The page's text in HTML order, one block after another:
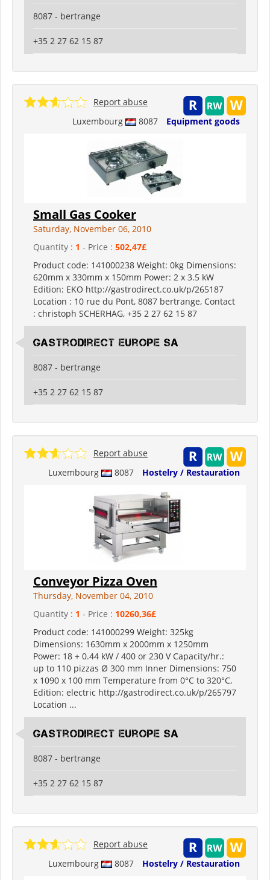
8087 - bertrange
+35 2 27 62 15 87
Luxembourg 8087 Equipment goods
Report abuse
Small Gas Cooker
Saturday, November 06, 2010
Quantity : 1 - Price : 502,47£
Product code: 141000238 Weight: 0kg Dimensions:
620mm x 330mm x 150mm Power: 2 x 3.5 kW
Edition: EKO http://gastrodirect.co.uk/p/265187
Location : 10 rue du Pont, 8087 bertrange, Contact
: christoph SCHERHAG, +35 2 27 62 15 87
Gastrodirect Europe SA
8087 - bertrange
+35 2 27 62 15 87
Luxembourg 8087 Hostelry / Restauration
Report abuse
Conveyor Pizza Oven
Thursday, November 04, 2010
Quantity : 1 - Price : 10260,36£
Product code: 141000299 Weight: 325kg
Dimensions: 1630mm x 2000mm x 1250mm
Power: 18 + 0.44 kW / 400 or 230 V Capacity/hr.:
up to 110 pizzas Ø 300 mm Inner Dimensions: 750
x 1090 x 100 mm Temperature from 0°C to 320°C,
Edition: electric http://gastrodirect.co.uk/p/265797
Location ...
Gastrodirect Europe SA
8087 - bertrange
+35 2 27 62 15 87
Luxembourg 8087 Hostelry / Restauration
Report abuse